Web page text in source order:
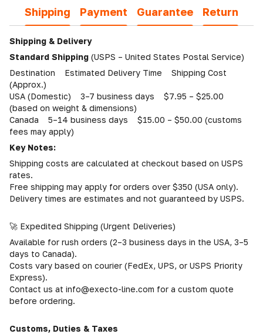
Shipping Payment Guarantee Return
Shipping & Delivery
Standard Shipping (USPS – United States Postal Service)
Destination Estimated Delivery Time Shipping Cost
(Approx.)
USA (Domestic) 3–7 business days $7.95 – $25.00
(based on weight & dimensions)
Canada 5–14 business days $15.00 – $50.00 (customs
fees may apply)
Key Notes:
Shipping costs are calculated at checkout based on USPS
rates.
Free shipping may apply for orders over $350 (USA only).
Delivery times are estimates and not guaranteed by USPS.
🚀 Expedited Shipping (Urgent Deliveries)
Available for rush orders (2–3 business days in the USA, 3–5
days to Canada).
Costs vary based on courier (FedEx, UPS, or USPS Priority
Express).
Contact us at info@execto-line.com for a custom quote
before ordering.
Customs, Duties & Taxes